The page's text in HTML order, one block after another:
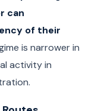
can
of their
is narrower in
activity in